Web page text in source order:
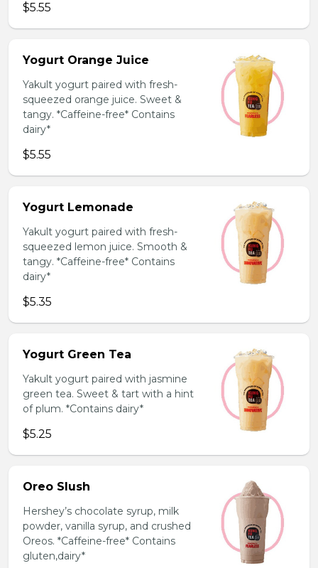
$5.55
Yogurt Orange Juice
Yakult yogurt paired with fresh-
squeezed orange juice. Sweet &
tangy. *Caffeine-free* Contains
dairy*
$5.55
Yogurt Lemonade
Yakult yogurt paired with fresh-
squeezed lemon juice. Smooth &
tangy. *Caffeine-free* Contains
dairy*
$5.35
Yogurt Green Tea
Yakult yogurt paired with jasmine
green tea. Sweet & tart with a hint
of plum. *Contains dairy*
$5.25
Oreo Slush
Hershey’s chocolate syrup, milk
powder, vanilla syrup, and crushed
Oreos. *Caffeine-free* Contains
gluten,dairy*